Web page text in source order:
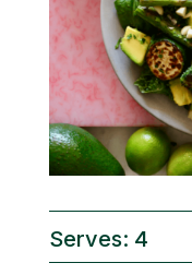
Serves: 4